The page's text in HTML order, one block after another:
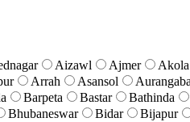
Aizawl Ajmer Akola
Arrah Asansol
Barpeta Bastar Bathinda
Bhubaneswar Bidar Bijapur